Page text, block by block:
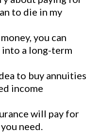
to die in my
you can
a long-term
to buy annuities
income
will pay for
need.